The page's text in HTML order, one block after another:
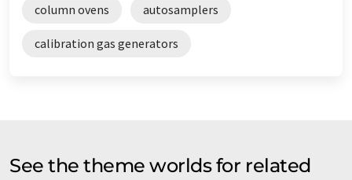
column ovens autosamplers
calibration gas generators
See the theme worlds for related